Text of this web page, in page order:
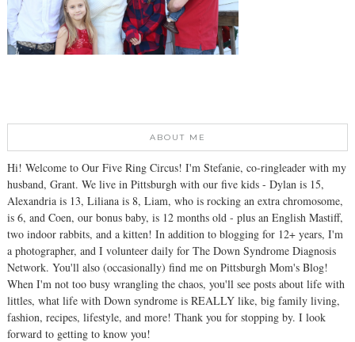
ABOUT ME
Hi! Welcome to Our Five Ring Circus! I'm Stefanie, co-ringleader with my
husband, Grant. We live in Pittsburgh with our five kids - Dylan is 15,
Alexandria is 13, Liliana is 8, Liam, who is rocking an extra chromosome,
is 6, and Coen, our bonus baby, is 12 months old - plus an English Mastiff,
two indoor rabbits, and a kitten! In addition to blogging for 12+ years, I'm
a photographer, and I volunteer daily for The Down Syndrome Diagnosis
Network. You'll also (occasionally) find me on Pittsburgh Mom's Blog!
When I'm not too busy wrangling the chaos, you'll see posts about life with
littles, what life with Down syndrome is REALLY like, big family living,
fashion, recipes, lifestyle, and more! Thank you for stopping by. I look
forward to getting to know you!